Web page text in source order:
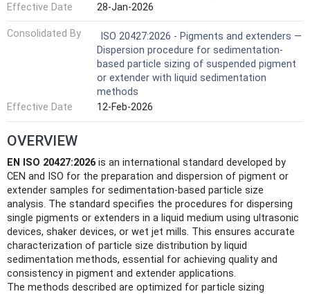
Effective Date
28-Jan-2026
Consolidated By
ISO 20427:2026 - Pigments and extenders —
Dispersion procedure for sedimentation-
based particle sizing of suspended pigment
or extender with liquid sedimentation
methods
Effective Date
12-Feb-2026
OVERVIEW
EN ISO 20427:2026 is an international standard developed by
CEN and ISO for the preparation and dispersion of pigment or
extender samples for sedimentation-based particle size
analysis. The standard specifies the procedures for dispersing
single pigments or extenders in a liquid medium using ultrasonic
devices, shaker devices, or wet jet mills. This ensures accurate
characterization of particle size distribution by liquid
sedimentation methods, essential for achieving quality and
consistency in pigment and extender applications.
The methods described are optimized for particle sizing